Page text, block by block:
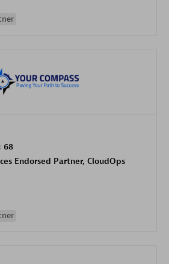
68
Endorsed Partner, CloudOps